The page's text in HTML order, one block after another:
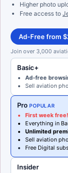
Higher photo
Free access to
Ad-Free from
Join over 3,000
Basic+
Ad-free
Sell aviation
Pro POPULAR
First week free!
Everything in
Unlimited
Sell aviation
Free Digital
Insider